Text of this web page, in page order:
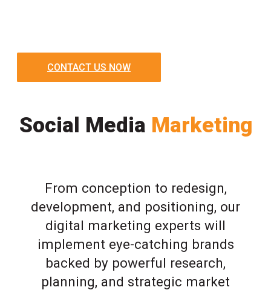
CONTACT US NOW
Social Media Marketing
From conception to redesign,
development, and positioning, our
digital marketing experts will
implement eye-catching brands
backed by powerful research,
planning, and strategic market